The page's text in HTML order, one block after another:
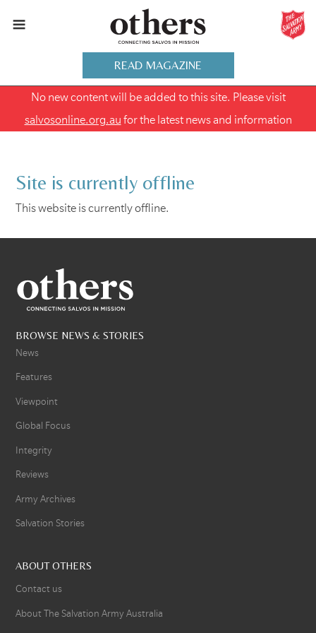
READ MAGAZINE
No new content will be added to this site. Please visit
salvosonline.org.au for the latest news and information
Site is currently offline
This website is currently offline.
BROWSE NEWS & STORIES
News
Features
Viewpoint
Global Focus
Integrity
Reviews
Army Archives
Salvation Stories
ABOUT OTHERS
Contact us
About The Salvation Army Australia